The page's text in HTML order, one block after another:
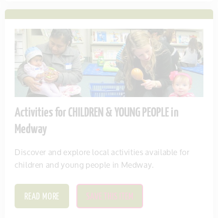
Activities for CHILDREN & YOUNG PEOPLE in
Medway
Discover and explore local activities available for
children and young people in Medway.
READ MORE SAVE THIS ITEM